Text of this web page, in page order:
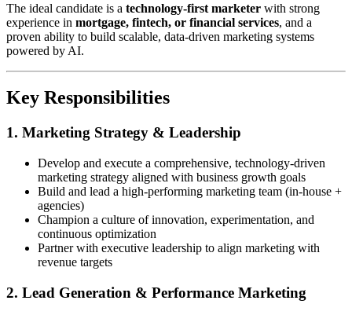
The ideal candidate is a technology-first marketer with strong
experience in mortgage, fintech, or financial services, and a
proven ability to build scalable, data-driven marketing systems
powered by AI.
Key Responsibilities
1. Marketing Strategy & Leadership
Develop and execute a comprehensive, technology-driven
marketing strategy aligned with business growth goals
Build and lead a high-performing marketing team (in-house +
agencies)
Champion a culture of innovation, experimentation, and
continuous optimization
Partner with executive leadership to align marketing with
revenue targets
2. Lead Generation & Performance Marketing